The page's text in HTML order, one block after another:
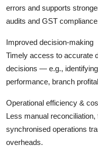
errors and supports
audits and GST
Improved decision-making
Timely access to accurate
decisions — e.g.,
performance, branch
Operational efficiency &
Less manual
synchronised operations
overheads.